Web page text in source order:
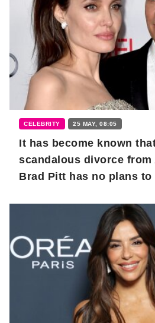
CELEBRITY 25 MAY, 08:05
It has become known
scandalous divorce from
Brad Pitt has no plans to